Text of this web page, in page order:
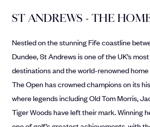
ST ANDREWS - THE
Nestled on the stunning Fife coastline
Dundee, St Andrews is one of the UK’s
destinations and the world-renowned home
The Open has crowned champions on its
where legends including Old Tom Morris,
Tiger Woods have left their mark. Winning